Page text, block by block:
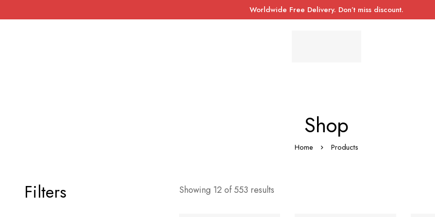
Worldwide Free Delivery. Don’t miss discount.
Shop
Home Products
Filters Showing 12 of 553 results